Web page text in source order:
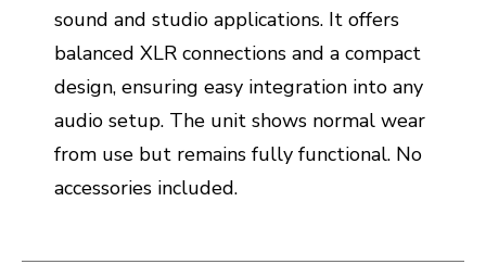
sound and studio applications. It offers
balanced XLR connections and a compact
design, ensuring easy integration into any
audio setup. The unit shows normal wear
from use but remains fully functional. No
accessories included.